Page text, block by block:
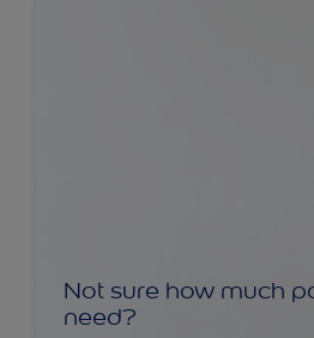
Not sure how much
need?